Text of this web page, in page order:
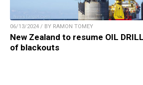
06/13/2024 / BY RAMON TOMEY
New Zealand to resume OIL
of blackouts